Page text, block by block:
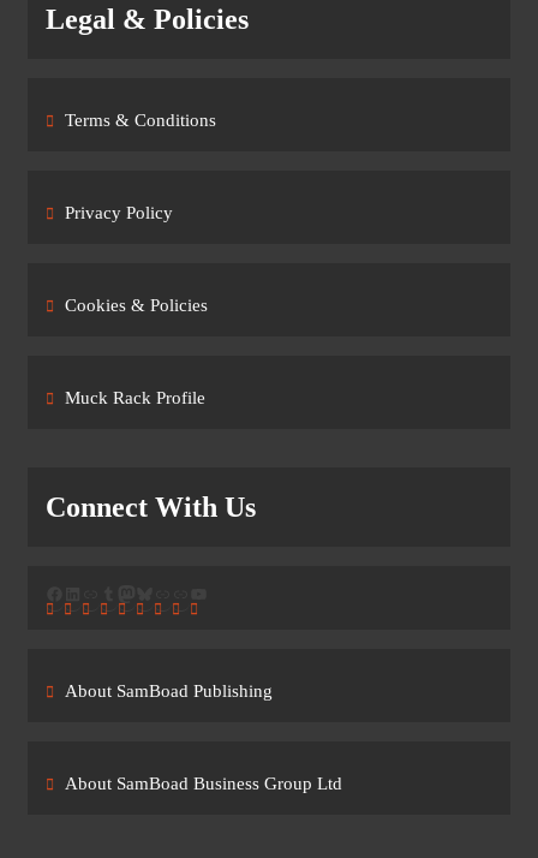
Legal & Policies
Terms & Conditions
Privacy Policy
Cookies & Policies
Muck Rack Profile
Connect With Us
About SamBoad Publishing
About SamBoad Business Group Ltd